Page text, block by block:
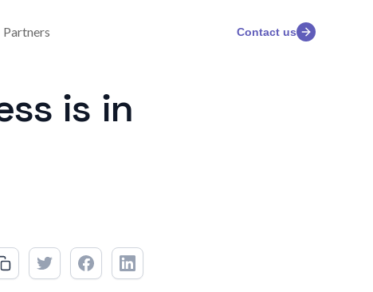
Partners Contact us
is in